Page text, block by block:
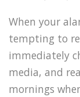
When your
tempting to
immediately
media, and
mornings